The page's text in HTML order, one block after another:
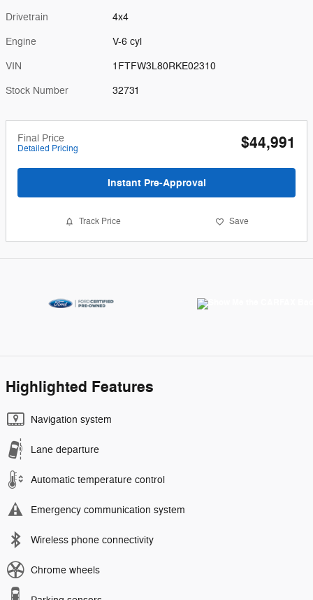
Drivetrain 4x4
Engine V-6 cyl
VIN 1FTFW3L80RKE02310
Stock Number 32731
Final Price
Detailed Pricing $44,991
Instant Pre-Approval
Track Price Save
Highlighted Features
Navigation system
Lane departure
Automatic temperature control
Emergency communication system
Wireless phone connectivity
Chrome wheels